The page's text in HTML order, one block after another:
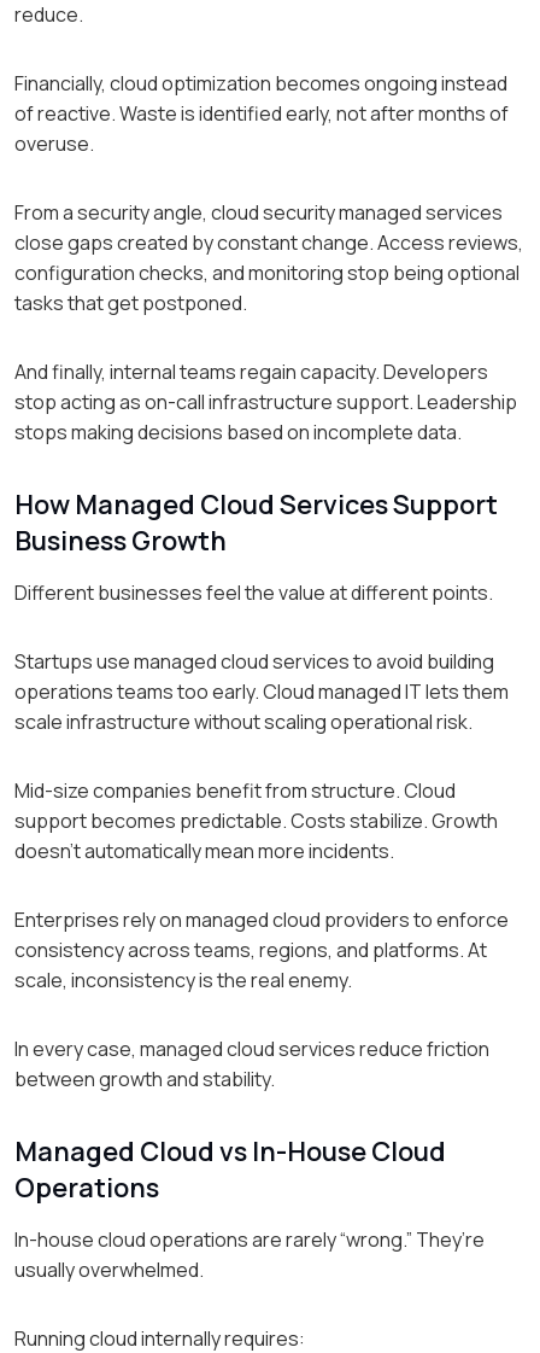
reduce.
Financially, cloud optimization becomes ongoing instead
of reactive. Waste is identified early, not after months of
overuse.
From a security angle, cloud security managed services
close gaps created by constant change. Access reviews,
configuration checks, and monitoring stop being optional
tasks that get postponed.
And finally, internal teams regain capacity. Developers
stop acting as on-call infrastructure support. Leadership
stops making decisions based on incomplete data.
How Managed Cloud Services Support
Business Growth
Different businesses feel the value at different points.
Startups use managed cloud services to avoid building
operations teams too early. Cloud managed IT lets them
scale infrastructure without scaling operational risk.
Mid-size companies benefit from structure. Cloud
support becomes predictable. Costs stabilize. Growth
doesn’t automatically mean more incidents.
Enterprises rely on managed cloud providers to enforce
consistency across teams, regions, and platforms. At
scale, inconsistency is the real enemy.
In every case, managed cloud services reduce friction
between growth and stability.
Managed Cloud vs In-House Cloud
Operations
In-house cloud operations are rarely “wrong.” They’re
usually overwhelmed.
Running cloud internally requires: